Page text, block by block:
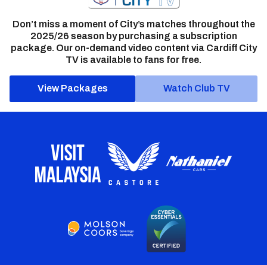
Don’t miss a moment of City’s matches throughout the
2025/26 season by purchasing a subscription
package. Our on-demand video content via Cardiff City
TV is available to fans for free.
View Packages Watch Club TV